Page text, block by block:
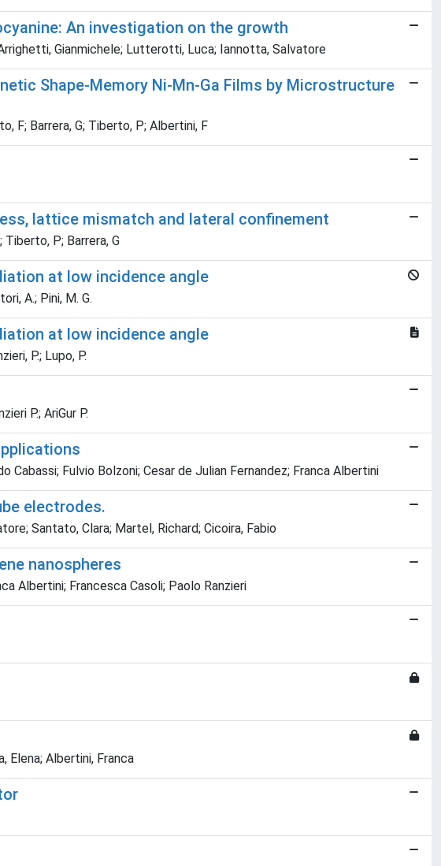
An investigation on the growth
Gianmichele; Lutterotti, Luca; Iannotta, Salvatore
Shape-Memory Ni-Mn-Ga Films by Microstructure
F; Barrera, G; Tiberto, P; Albertini, F
lattice mismatch and lateral confinement
Tiberto, P; Barrera, G
at low incidence angle
A.; Pini, M. G.
at low incidence angle
P.; Lupo, P.
P.; AriGur P.
Cabassi; Fulvio Bolzoni; Cesar de Julian Fernandez; Franca Albertini
electrodes.
Santato, Clara; Martel, Richard; Cicoira, Fabio
nanospheres
Albertini; Francesca Casoli; Paolo Ranzieri
Elena; Albertini, Franca